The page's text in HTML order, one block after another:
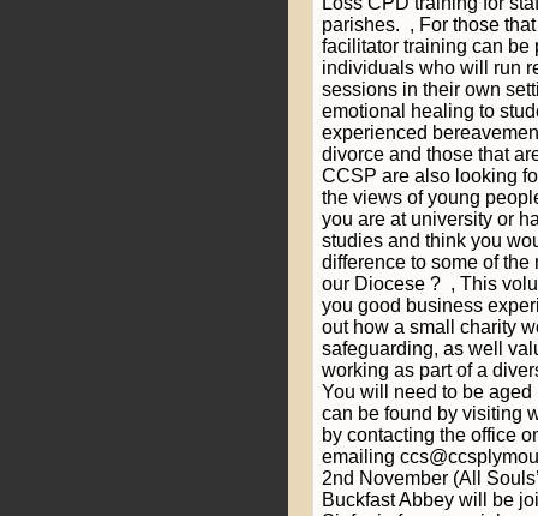
parishes. , For those
facilitator training can be
individuals who will run
sessions in their own
emotional healing to
experienced
divorce and those that
CCSP are also looking
the views of young
you are at university or
studies and think you
difference to some of
our Diocese ? , This
you good business
out how a small charity
safeguarding, as well
working as part of a
You will need to be
can be found by visiting
by contacting the office
emailing
2nd November (All
Buckfast Abbey will be